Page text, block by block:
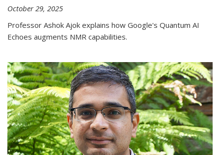
October 29, 2025
Professor Ashok Ajok explains how Google's Quantum AI
Echoes augments NMR capabilities.